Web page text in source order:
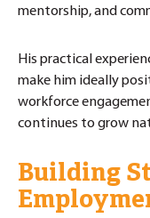
mentorship, and
His practical
make him ideally
workforce
continues to grow
Building